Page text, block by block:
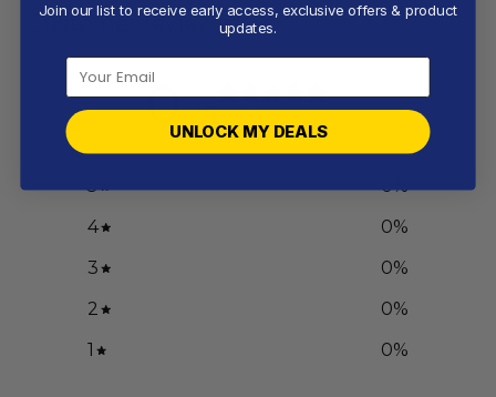
Customer reviews
0 / 5
5 0%
4
0%
3
0%
2
0%
1
0%
Join our list to receive early access, exclusive offers & product
updates.
UNLOCK MY DEALS